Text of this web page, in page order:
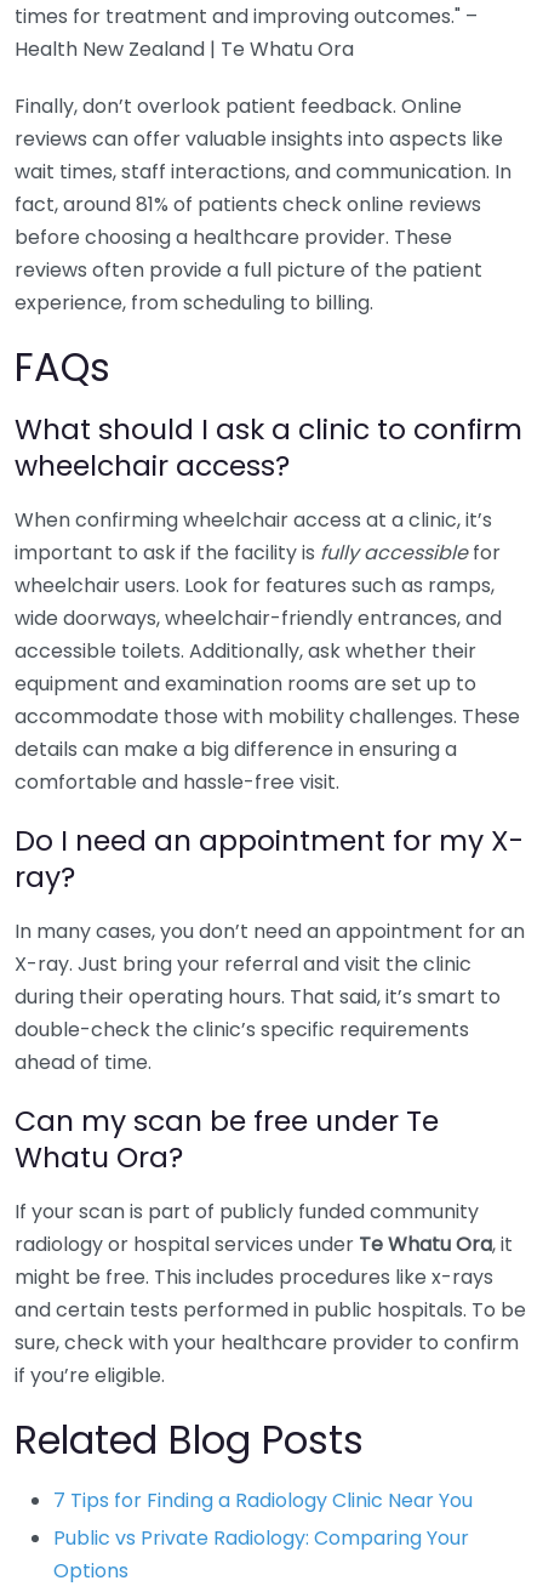
times for treatment and improving outcomes." –
Health New Zealand | Te Whatu Ora
Finally, don’t overlook patient feedback. Online
reviews can offer valuable insights into aspects like
wait times, staff interactions, and communication. In
fact, around 81% of patients check online reviews
before choosing a healthcare provider. These
reviews often provide a full picture of the patient
experience, from scheduling to billing.
FAQs
What should I ask a clinic to confirm
wheelchair access?
When confirming wheelchair access at a clinic, it’s
important to ask if the facility is fully accessiblefor
wheelchair users. Look for features such as ramps,
wide doorways, wheelchair-friendly entrances, and
accessible toilets. Additionally, ask whether their
equipment and examination rooms are set up to
accommodate those with mobility challenges. These
details can make a big difference in ensuring a
comfortable and hassle-free visit.
Do I need an appointment for my X-
ray?
In many cases, you don’t need an appointment for an
X-ray. Just bring your referral and visit the clinic
during their operating hours. That said, it’s smart to
double-check the clinic’s specific requirements
ahead of time.
Can my scan be free under Te
Whatu Ora?
If your scan is part of publicly funded community
radiology or hospital services under Te Whatu Ora, it
might be free. This includes procedures like x-rays
and certain tests performed in public hospitals. To be
sure, check with your healthcare provider to confirm
if you’re eligible.
Related Blog Posts
7 Tips for Finding a Radiology Clinic Near You
Public vs Private Radiology: Comparing Your
Options